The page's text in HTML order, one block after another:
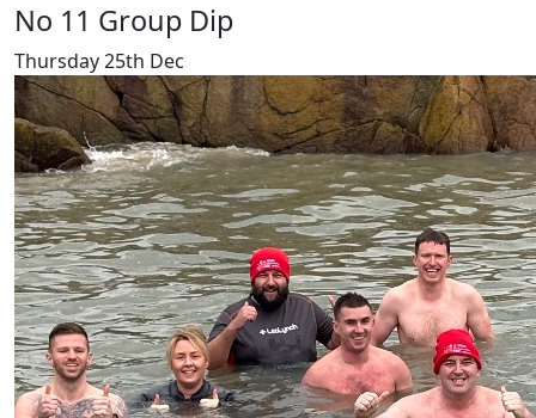
No 11 Group Dip
Thursday 25th Dec